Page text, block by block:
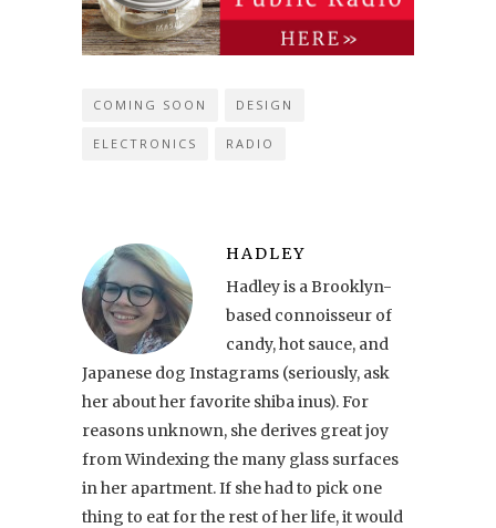
COMING SOON DESIGN
ELECTRONICS RADIO
HADLEY
Hadley is a Brooklyn-
based connoisseur of
candy, hot sauce, and
Japanese dog Instagrams (seriously, ask
her about her favorite shiba inus). For
reasons unknown, she derives great joy
from Windexing the many glass surfaces
in her apartment. If she had to pick one
thing to eat for the rest of her life, it would